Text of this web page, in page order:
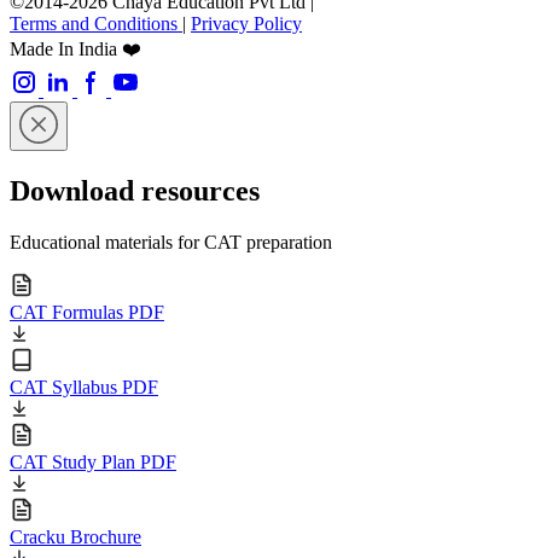
Terms and Conditions | Privacy Policy
Made In India ❤️
Download resources
Educational materials for CAT preparation
CAT Formulas PDF
CAT Syllabus PDF
CAT Study Plan PDF
Cracku Brochure